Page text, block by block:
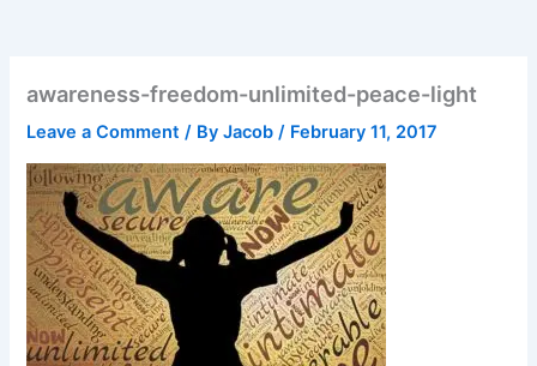
awareness-freedom-unlimited-peace-light
Leave a Comment / ByJacob/ February 11, 2017